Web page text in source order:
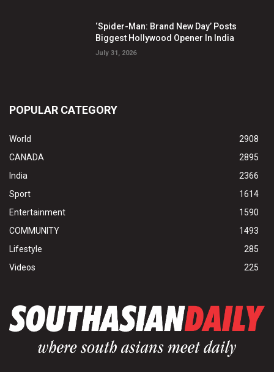
‘Spider-Man: Brand New Day’ Posts
Biggest Hollywood Opener In India
July 31, 2026
POPULAR CATEGORY
World
2908
CANADA
2895
India
2366
Sport
1614
Entertainment
1590
COMMUNITY
1493
Lifestyle
285
Videos
225